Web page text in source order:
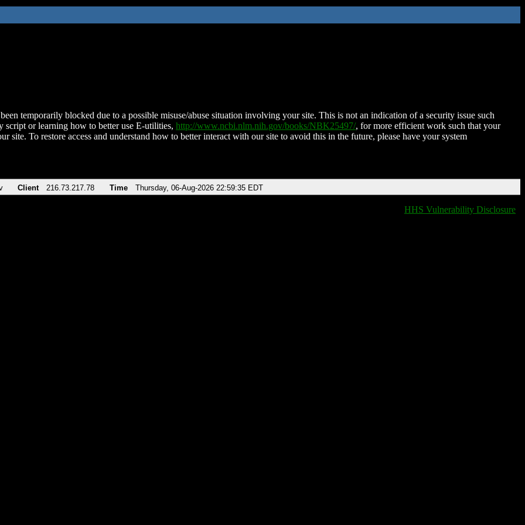
temporarily blocked due to a possible misuse/abuse situation involving your site. This is not an indication of a security issue such
script or learning how to better use E-utilities, http://www.ncbi.nlm.nih.gov/books/NBK25497/, for more efficient work such that your
site. To restore access and understand how to better interact with our site to avoid this in the future, please have your system
Client 216.73.217.78 Time Thursday, 06-Aug-2026 22:59:35 EDT
HHS Vulnerability Disclosure